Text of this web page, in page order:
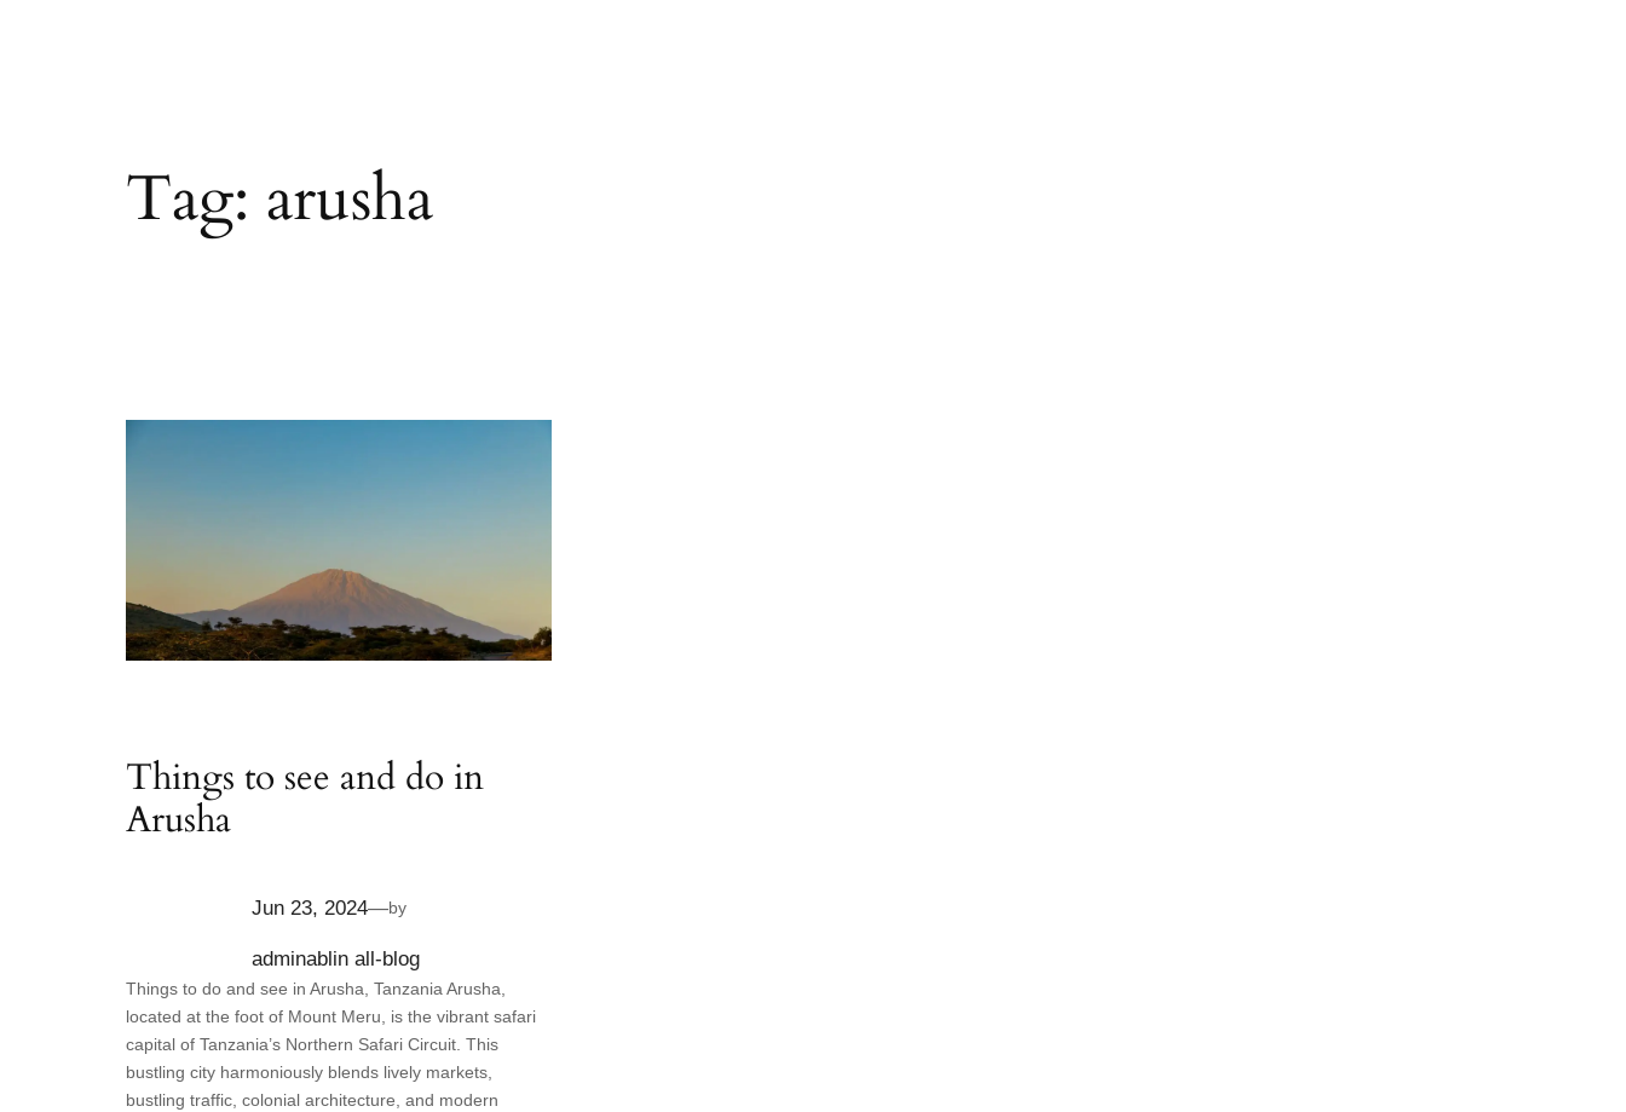
Tag: arusha
Things to see and do in
Arusha
Jun 23, 2024—by
adminabl in all-blog
Things to do and see in Arusha, Tanzania Arusha,
located at the foot of Mount Meru, is the vibrant safari
capital of Tanzania’s Northern Safari Circuit. This
bustling city harmoniously blends lively markets,
bustling traffic, colonial architecture, and modern